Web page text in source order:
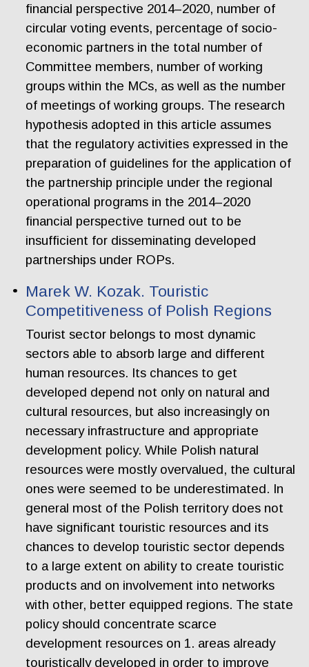
financial perspective 2014–2020, number of
circular voting events, percentage of socio-
economic partners in the total number of
Committee members, number of working
groups within the MCs, as well as the number
of meetings of working groups. The research
hypothesis adopted in this article assumes
that the regulatory activities expressed in the
preparation of guidelines for the application of
the partnership principle under the regional
operational programs in the 2014–2020
financial perspective turned out to be
insufficient for disseminating developed
partnerships under ROPs.
Marek W. Kozak. Touristic
Competitiveness of Polish Regions
Tourist sector belongs to most dynamic
sectors able to absorb large and different
human resources. Its chances to get
developed depend not only on natural and
cultural resources, but also increasingly on
necessary infrastructure and appropriate
development policy. While Polish natural
resources were mostly overvalued, the cultural
ones were seemed to be underestimated. In
general most of the Polish territory does not
have significant touristic resources and its
chances to develop touristic sector depends
to a large extent on ability to create touristic
products and on involvement into networks
with other, better equipped regions. The state
policy should concentrate scarce
development resources on 1. areas already
touristically developed in order to improve